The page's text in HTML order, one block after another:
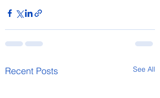
Recent Posts See All